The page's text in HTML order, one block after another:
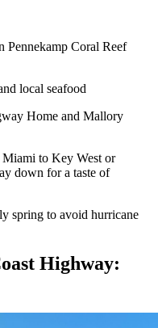
Pennekamp Coral Reef
local seafood
Home and Mallory
to Key West or
down for a taste of
spring to avoid hurricane
Highway: